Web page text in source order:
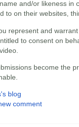
and/or likeness in
to on their websites,
represent and
to consent on
become the
blog
comment